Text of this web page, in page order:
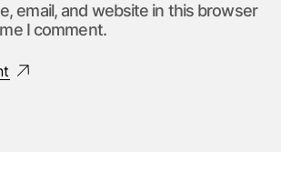
email, and website in this browser
I comment.